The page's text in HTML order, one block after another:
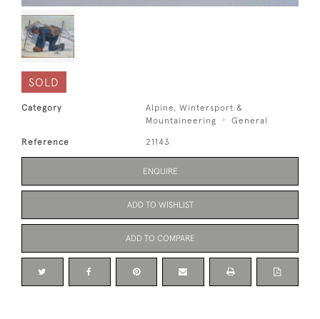
SOLD
Category
Alpine, Wintersport &
Mountaineering
General
Reference 21143
ENQUIRE
ADD TO WISHLIST
ADD TO COMPARE